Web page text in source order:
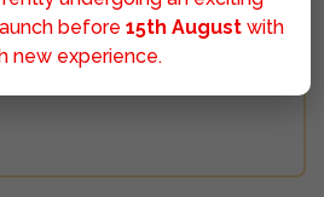
before 15th August with
new experience.